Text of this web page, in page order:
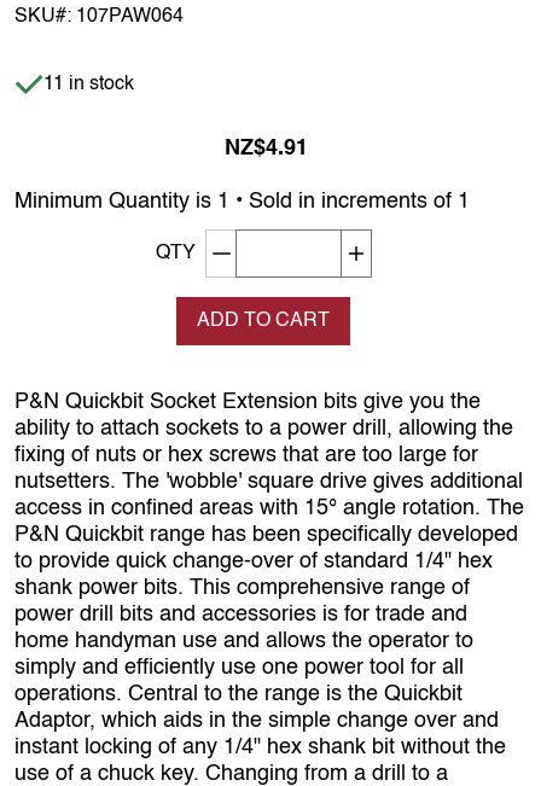
SKU#: 107PAW064
Item is in stock
11 in stock
NZ$4.91
Minimum Quantity is 1 • Sold in increments of 1
QTY Decrement quantity
ADD TO CART
P&N Quickbit Socket Extension bits give you the
ability to attach sockets to a power drill, allowing the
fixing of nuts or hex screws that are too large for
nutsetters. The 'wobble' square drive gives additional
access in confined areas with 15° angle rotation. The
P&N Quickbit range has been specifically developed
to provide quick change-over of standard 1/4" hex
shank power bits. This comprehensive range of
power drill bits and accessories is for trade and
home handyman use and allows the operator to
simply and efficiently use one power tool for all
operations. Central to the range is the Quickbit
Adaptor, which aids in the simple change over and
instant locking of any 1/4" hex shank bit without the
use of a chuck key. Changing from a drill to a